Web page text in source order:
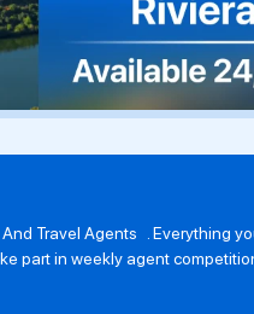
Travel Agents . Everything
part in weekly agent